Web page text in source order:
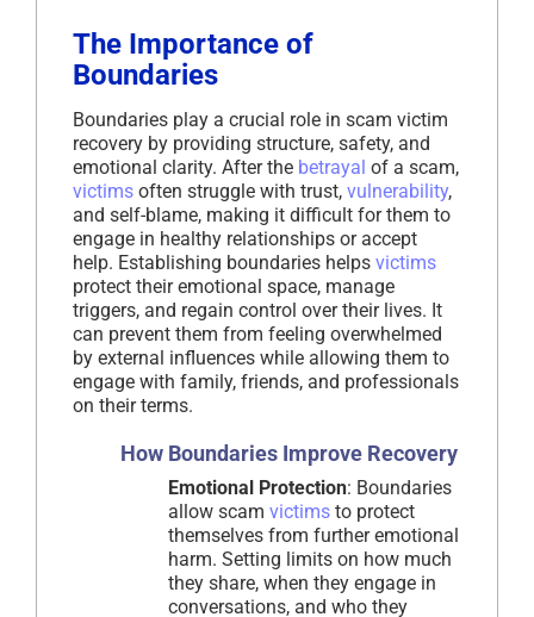
The Importance of
Boundaries
Boundaries play a crucial role in scam victim
recovery by providing structure, safety, and
emotional clarity. After the betrayal of a scam,
victims often struggle with trust, vulnerability,
and self-blame, making it difficult for them to
engage in healthy relationships or accept
help. Establishing boundaries helps victims
protect their emotional space, manage
triggers, and regain control over their lives. It
can prevent them from feeling overwhelmed
by external influences while allowing them to
engage with family, friends, and professionals
on their terms.
How Boundaries Improve Recovery
Emotional Protection: Boundaries
allow scam victims to protect
themselves from further emotional
harm. Setting limits on how much
they share, when they engage in
conversations, and who they